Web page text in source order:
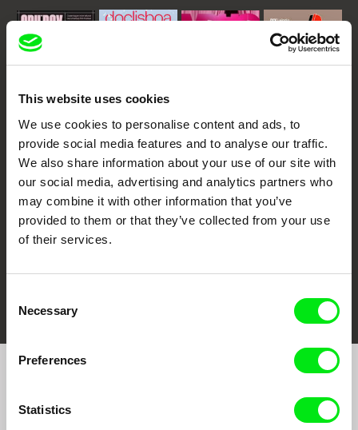
This website uses cookies
We use cookies to personalise content and ads, to
provide social media features and to analyse our traffic.
We also share information about your use of our site with
our social media, advertising and analytics partners who
may combine it with other information that you’ve
provided to them or that they’ve collected from your use
of their services.
Selection
Necessary
Preferences
Statistics
Doclisboa
Against Gravity
DOK Leipzig